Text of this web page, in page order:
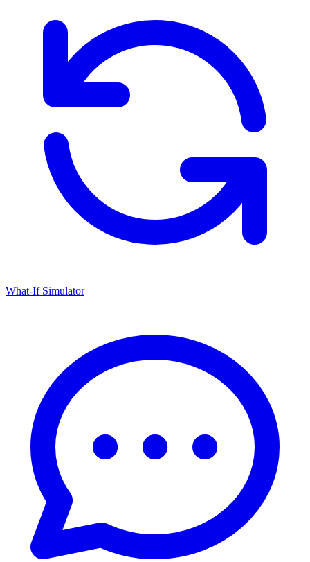
What-If Simulator